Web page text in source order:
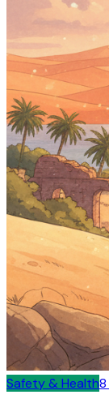
Safety & Health8